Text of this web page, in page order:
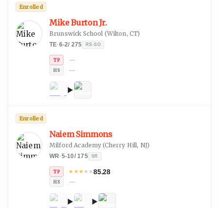
Mike Burton Jr.
Brunswick School (Wilton, CT)
TE·6-2/ 275 RS-SO
TP —
HS —
Enrolled
Naiem Simmons
Milford Academy (Cherry Hill, NJ)
WR·5-10/175 SR
TP ★ ★★★★85.28
HS —
Enrolled